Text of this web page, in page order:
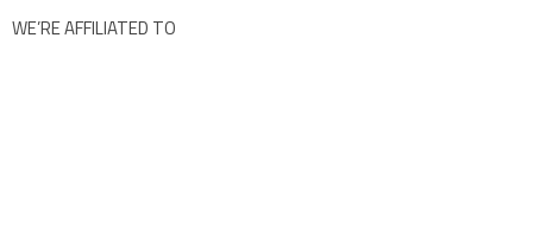
WE’RE AFFILIATED TO